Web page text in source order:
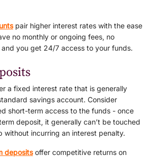
pair higher interest rates with the ease
no monthly or ongoing fees, no
and you get 24/7 access to your funds.
a fixed interest rate that is generally
savings account. Consider
short-term access to the funds - once
deposit, it generally can’t be touched
without incurring an interest penalty.
depositsoffer competitive returns on